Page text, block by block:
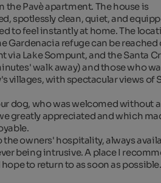
the Pavè apartment. The house is
spotlessly clean, quiet, and
to feel instantly at home. The
Gardenacia refuge can be reached
via Lake Sompunt, and the Santa
walk away) and those who
villages, with spectacular views of
dog, who was welcomed without
greatly appreciated and which
the owners' hospitality, always
being intrusive. A place I
to return to as soon as possible.